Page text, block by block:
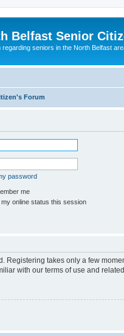
Belfast Senior
regarding seniors in the North Belfast
Forum
password
me
my online status this session
Registering takes only a few
with our terms of use and